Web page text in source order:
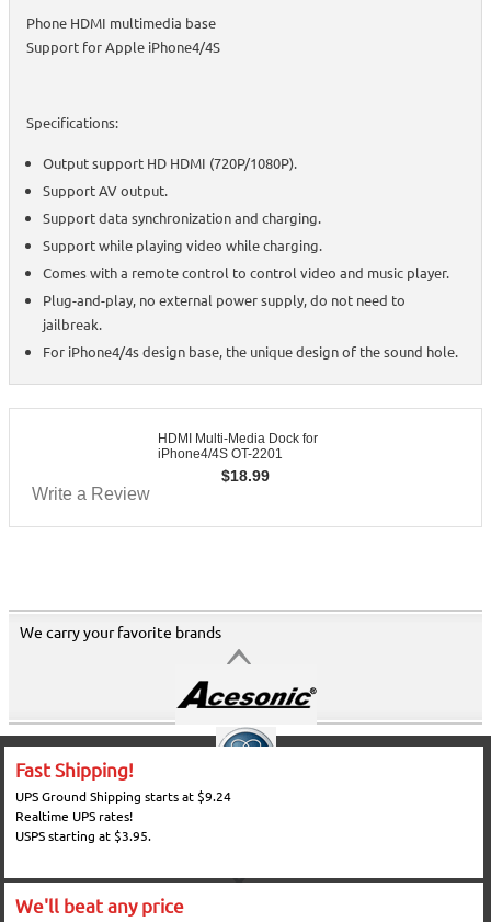
Phone HDMI multimedia base
Support for Apple iPhone4/4S
Specifications:
Output support HD HDMI (720P/1080P).
Support AV output.
Support data synchronization and charging.
Support while playing video while charging.
Comes with a remote control to control video and music player.
Plug-and-play, no external power supply, do not need to
jailbreak.
For iPhone4/4s design base, the unique design of the sound hole.
HDMI Multi-Media Dock for
iPhone4/4S OT-2201
$18.99
Write a Review
We carry your favorite brands
Fast Shipping!
UPS Ground Shipping starts at $9.24
Realtime UPS rates!
USPS starting at $3.95.
We'll beat any price